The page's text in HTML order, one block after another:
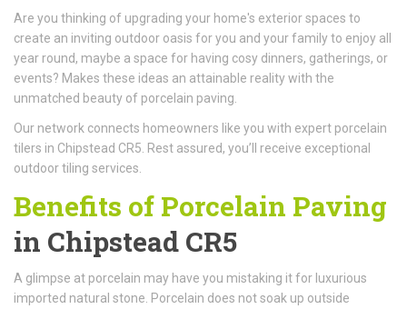
Are you thinking of upgrading your home's exterior spaces to
create an inviting outdoor oasis for you and your family to enjoy all
year round, maybe a space for having cosy dinners, gatherings, or
events? Makes these ideas an attainable reality with the
unmatched beauty of porcelain paving.
Our network connects homeowners like you with expert porcelain
tilers in Chipstead CR5. Rest assured, you’ll receive exceptional
outdoor tiling services.
Benefits of Porcelain Paving
in Chipstead CR5
A glimpse at porcelain may have you mistaking it for luxurious
imported natural stone. Porcelain does not soak up outside